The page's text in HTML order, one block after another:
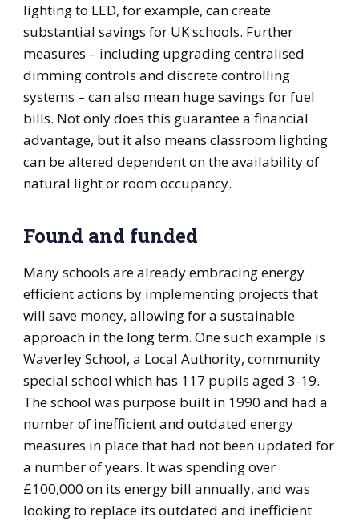
lighting to LED, for example, can create
substantial savings for UK schools. Further
measures – including upgrading centralised
dimming controls and discrete controlling
systems – can also mean huge savings for fuel
bills. Not only does this guarantee a financial
advantage, but it also means classroom lighting
can be altered dependent on the availability of
natural light or room occupancy.
Found and funded
Many schools are already embracing energy
efficient actions by implementing projects that
will save money, allowing for a sustainable
approach in the long term. One such example is
Waverley School, a Local Authority, community
special school which has 117 pupils aged 3-19.
The school was purpose built in 1990 and had a
number of inefficient and outdated energy
measures in place that had not been updated for
a number of years. It was spending over
£100,000 on its energy bill annually, and was
looking to replace its outdated and inefficient